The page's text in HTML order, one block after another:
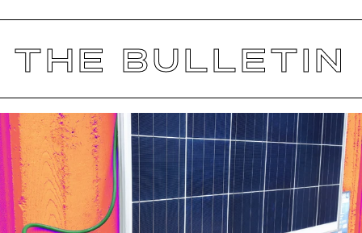
THE BULLETIN